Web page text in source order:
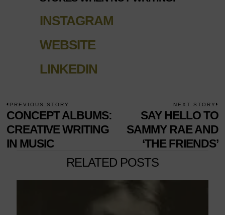
INSTAGRAM
WEBSITE
LINKEDIN
POST
NAVIGATION
PREVIOUS STORY
Previous
post:
CONCEPT ALBUMS:
CREATIVE WRITING
IN MUSIC
NEXT STORY
SAY HELLO TO
SAMMY RAE AND
‘THE FRIENDS’
RELATED POSTS